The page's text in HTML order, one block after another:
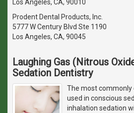
Los Angeles, CA, 90010
Prodent Dental Products, Inc.
5777 W Century Blvd Ste 1190
Los Angeles, CA, 90045
Laughing Gas (Nitrous
Sedation Dentistry
The most commonly
used in conscious
inhalation sedation